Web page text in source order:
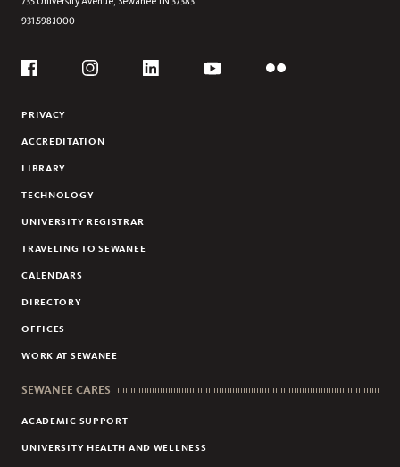
CAVING
FRISBEE GOLF
931.598.1000
Social
PRIVACY
ACCREDITATION
LIBRARY
TECHNOLOGY
UNIVERSITY REGISTRAR
TRAVELING TO SEWANEE
CALENDARS
DIRECTORY
OFFICES
WORK AT SEWANEE
SEWANEE CARES
ACADEMIC SUPPORT
UNIVERSITY HEALTH AND WELLNESS